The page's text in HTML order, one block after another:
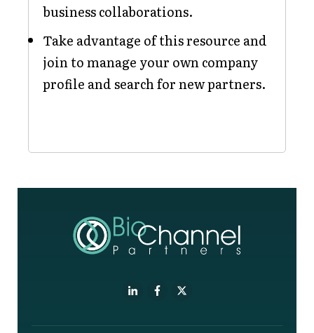
business collaborations.
Take advantage of this resource and
join to manage your own company
profile and search for new partners.